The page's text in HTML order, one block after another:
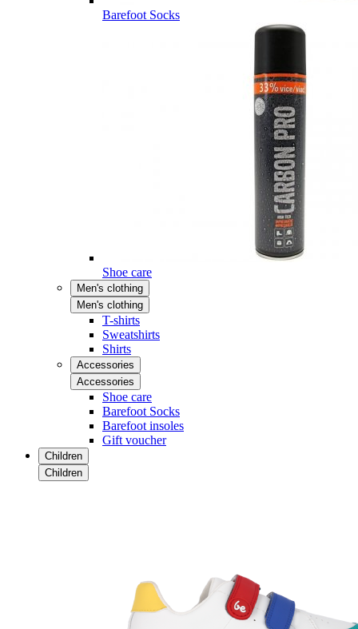
Barefoot Socks
Shoe care
Men's clothing
Men's clothing
T-shirts
Sweatshirts
Shirts
Accessories
Accessories
Shoe care
Barefoot Socks
Barefoot insoles
Gift voucher
Children
Children